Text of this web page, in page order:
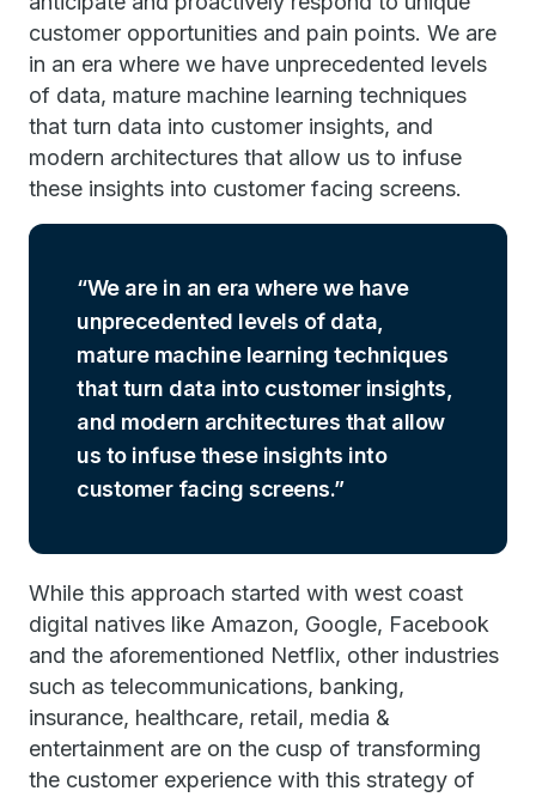
customer opportunities and pain points. We are
in an era where we have unprecedented levels
of data, mature machine learning techniques
that turn data into customer insights, and
modern architectures that allow us to infuse
these insights into customer facing screens.
We are in an era where we have
unprecedented levels of data,
mature machine learning techniques
that turn data into customer insights,
and modern architectures that allow
us to infuse these insights into
customer facing screens.
While this approach started with west coast
digital natives like Amazon, Google, Facebook
and the aforementioned Netflix, other industries
such as telecommunications, banking,
insurance, healthcare, retail, media &
entertainment are on the cusp of transforming
the customer experience with this strategy of